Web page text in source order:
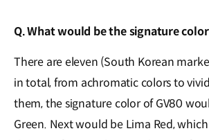
Q. What would be the signature
There are eleven (South Korean
in total, from achromatic colors to
them, the signature color of GV80
Green. Next would be Lima Red,